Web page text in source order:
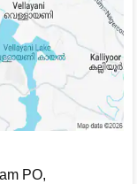
PO,